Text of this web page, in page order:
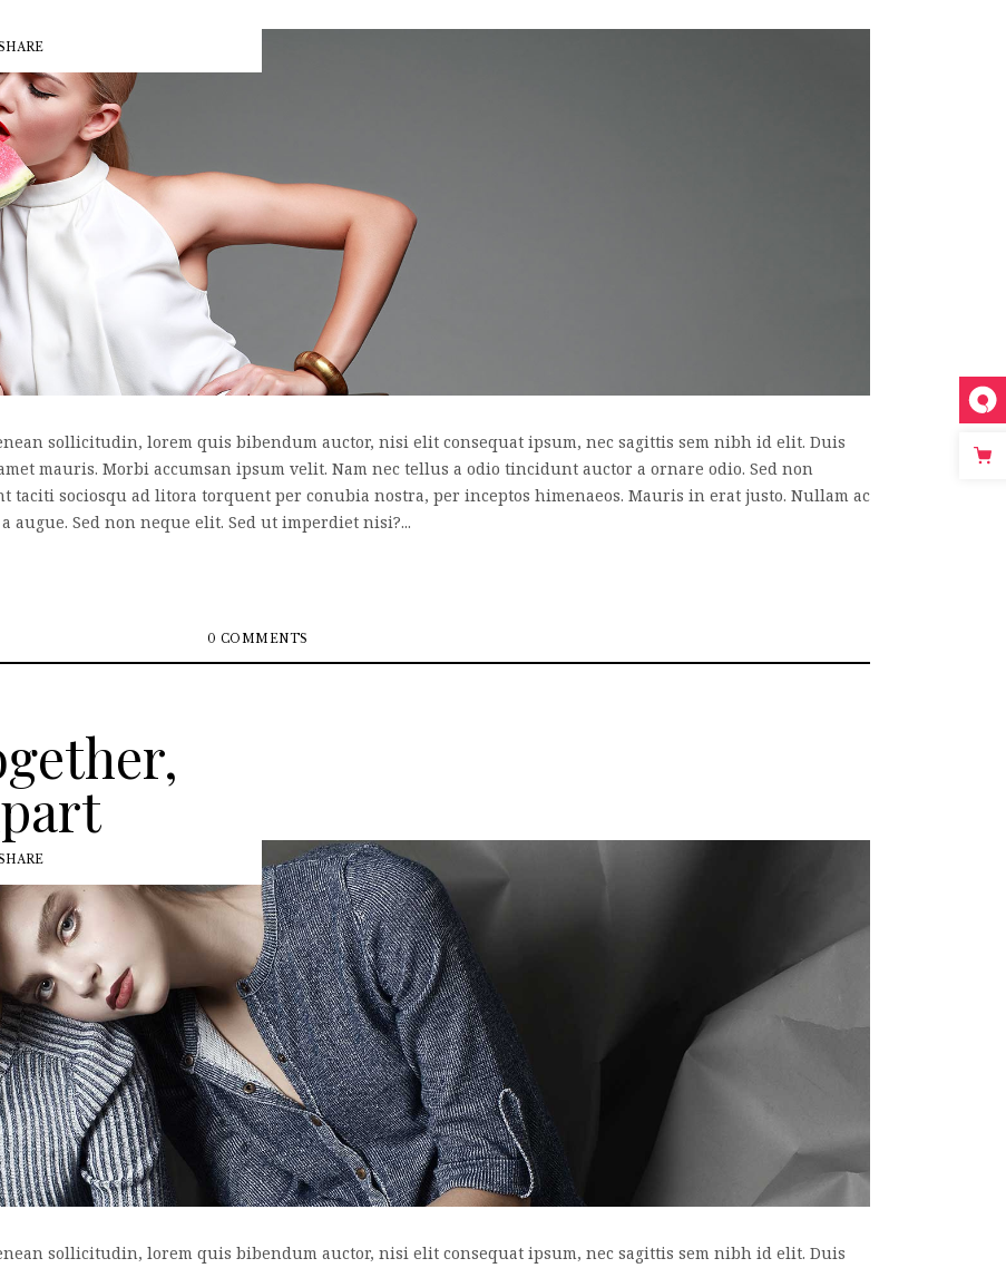
sollicitudin, lorem quis bibendum auctor, nisi elit consequat ipsum, nec sagittis sem nibh id elit. Duis
mauris. Morbi accumsan ipsum velit. Nam nec tellus a odio tincidunt auctor a ornare odio. Sed non
taciti sociosqu ad litora torquent per conubia nostra, per inceptos himenaeos. Mauris in erat justo. Nullam ac
Sed non neque elit. Sed ut imperdiet nisi?...
0 COMMENTS
sollicitudin, lorem quis bibendum auctor, nisi elit consequat ipsum, nec sagittis sem nibh id elit. Duis